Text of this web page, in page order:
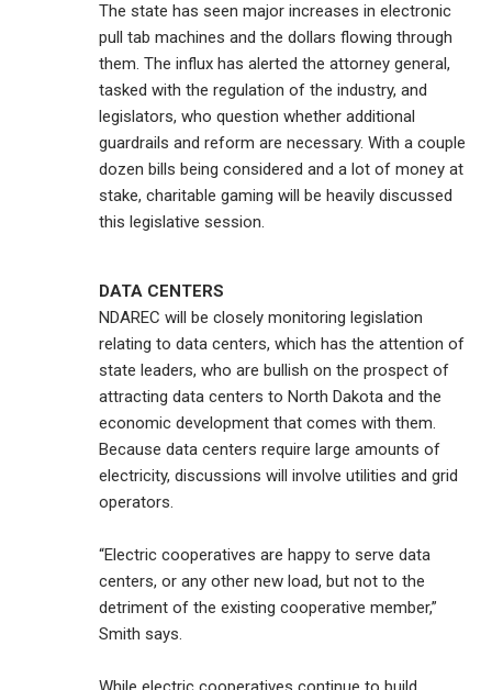
The state has seen major increases in electronic
pull tab machines and the dollars flowing through
them. The influx has alerted the attorney general,
tasked with the regulation of the industry, and
legislators, who question whether additional
guardrails and reform are necessary. With a couple
dozen bills being considered and a lot of money at
stake, charitable gaming will be heavily discussed
this legislative session.
DATA CENTERS
NDAREC will be closely monitoring legislation
relating to data centers, which has the attention of
state leaders, who are bullish on the prospect of
attracting data centers to North Dakota and the
economic development that comes with them.
Because data centers require large amounts of
electricity, discussions will involve utilities and grid
operators.
“Electric cooperatives are happy to serve data
centers, or any other new load, but not to the
detriment of the existing cooperative member,”
Smith says.